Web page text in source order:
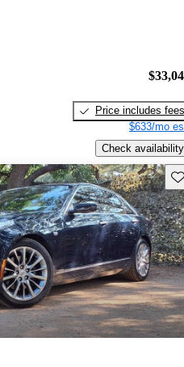
Price includes fees
$633/mo
Check availability